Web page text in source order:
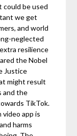
could be used
we get
and world
neglected
resilience
the Nobel
Justice
might result
and the
TikTok.
app is
harms